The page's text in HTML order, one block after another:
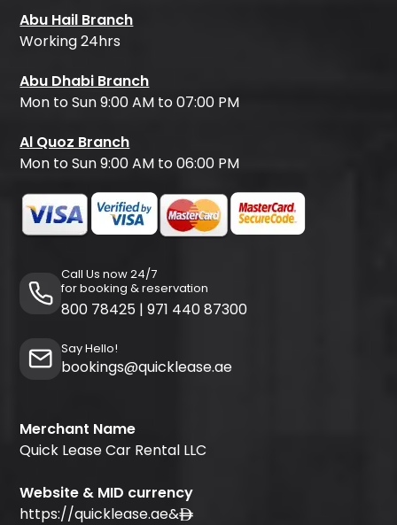
Abu Hail Branch
Working 24hrs
Abu Dhabi Branch
Mon to Sun 9:00 AM to 07:00 PM
Al Quoz Branch
Mon to Sun 9:00 AM to 06:00 PM
Call Us now 24/7
for booking & reservation
800 78425 | 971 440 87300
Say Hello!
bookings@quicklease.ae
Merchant Name
Quick Lease Car Rental LLC
Website & MID currency
https://quicklease.ae&